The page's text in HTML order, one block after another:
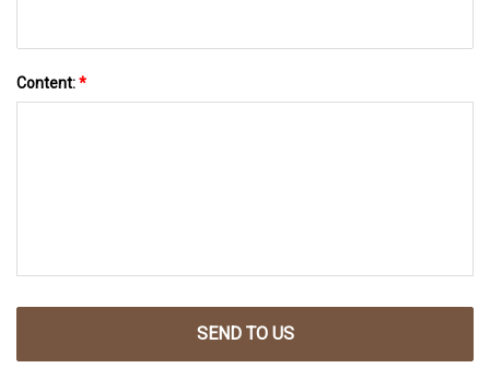
Content:*
SEND TO US